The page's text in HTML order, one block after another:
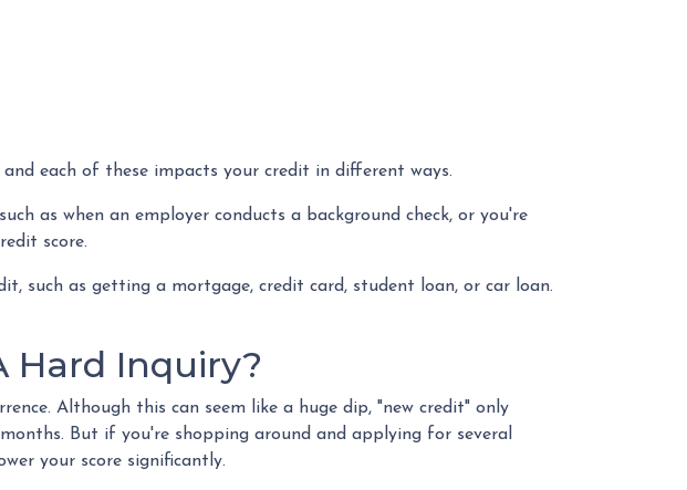
each of these impacts your credit in different ways.
as when an employer conducts a background check, or you're
score.
such as getting a mortgage, credit card, student loan, or car loan.
Hard Inquiry?
Although this can seem like a huge dip, "new credit" only
But if you're shopping around and applying for several
your score significantly.